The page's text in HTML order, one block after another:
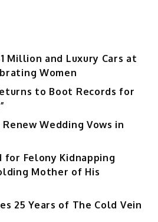
Million and Luxury Cars at
Women
to Boot Records for
Wedding Vows in
Felony Kidnapping
Mother of His
25 Years of The Cold Vein